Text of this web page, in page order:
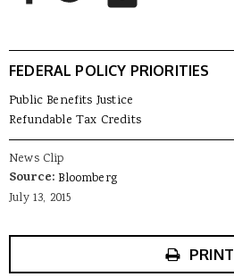
FEDERAL POLICY PRIORITIES
Public Benefits Justice
Refundable Tax Credits
News Clip
Source: Bloomberg
July 13, 2015
PRINT